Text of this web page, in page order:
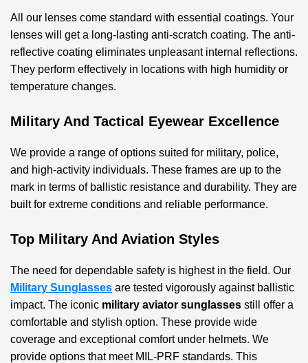
All our lenses come standard with essential coatings. Your
lenses will get a long-lasting anti-scratch coating. The anti-
reflective coating eliminates unpleasant internal reflections.
They perform effectively in locations with high humidity or
temperature changes.
Military And Tactical Eyewear Excellence
We provide a range of options suited for military, police,
and high-activity individuals. These frames are up to the
mark in terms of ballistic resistance and durability. They are
built for extreme conditions and reliable performance.
Top Military And Aviation Styles
The need for dependable safety is highest in the field. Our
Military Sunglasses are tested vigorously against ballistic
impact. The iconic military aviator sunglasses still offer a
comfortable and stylish option. These provide wide
coverage and exceptional comfort under helmets. We
provide options that meet MIL-PRF standards. This